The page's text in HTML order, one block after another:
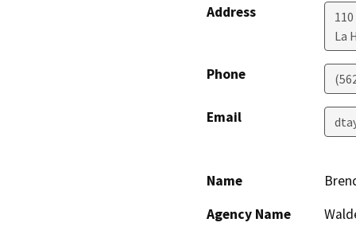
Address
La
Phone
Email
Name
Agency Name